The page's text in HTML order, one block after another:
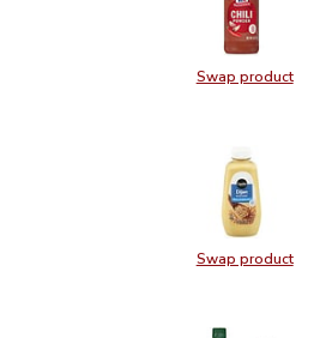
Swap product
Swap
Swap product
Swap